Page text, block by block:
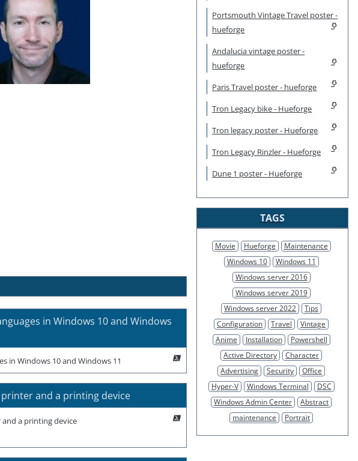
in Windows 10 and Windows
in Windows 10 and Windows 11
and a printing device
a printing device
Portsmouth Vintage Travel poster -
hueforge
Andalucia vintage poster -
hueforge
Paris Travel poster - hueforge
Tron Legacy bike - Hueforge
Tron legacy poster - Hueforge
Tron Legacy Rinzler - Hueforge
Dune 1 poster - Hueforge
TAGS
Movie Hueforge
Maintenance
Windows 10
Windows 11
Windows server 2016
Windows server 2019
Windows server 2022
Tips
Configuration
Travel
Vintage
Anime
Installation
Powershell
Active Directory
Character
Advertising
Security
Office
Hyper-V
Windows Terminal
DSC
Windows Admin Center
Abstract
maintenance
Portrait